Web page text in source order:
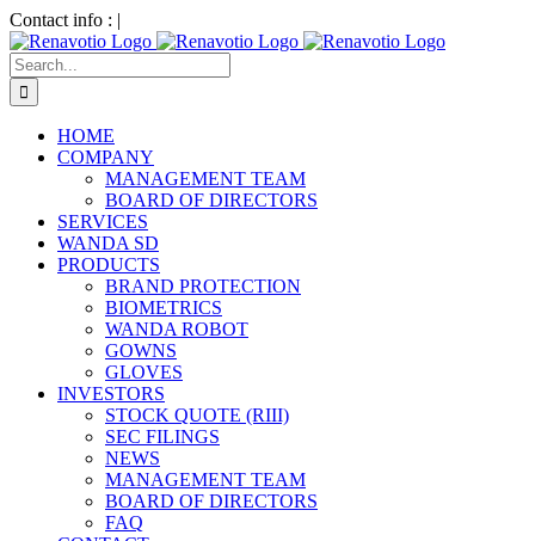
Skip
to
content
Contact info : |
LinkedIn
Facebook
Search
for:
HOME
COMPANY
MANAGEMENT TEAM
BOARD OF DIRECTORS
SERVICES
WANDA SD
PRODUCTS
BRAND PROTECTION
BIOMETRICS
WANDA ROBOT
GOWNS
GLOVES
INVESTORS
STOCK QUOTE (RIII)
SEC FILINGS
NEWS
MANAGEMENT TEAM
BOARD OF DIRECTORS
FAQ